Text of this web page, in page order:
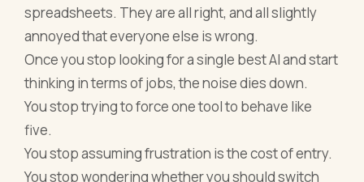
spreadsheets. They are all right, and all slightly
annoyed that everyone else is wrong.
Once you stop looking for a single best AI and start
thinking in terms of jobs, the noise dies down.
You stop trying to force one tool to behave like
five.
You stop assuming frustration is the cost of entry.
You stop wondering whether you should switch